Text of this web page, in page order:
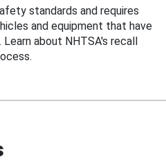
standards and requires
and equipment that have
about NHTSA's recall